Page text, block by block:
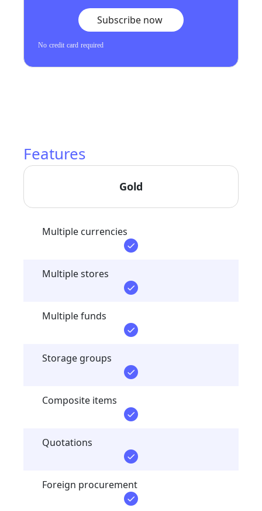
Subscribe now
No credit card required
Features
Gold
Multiple currencies
Multiple stores
Multiple funds
Storage groups
Composite items
Quotations
Foreign procurement